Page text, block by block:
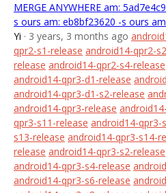
MERGE ANYWHERE am:
s ours am: eb8bf23620 -s ours
Yi · 3 years, 3 months ago
qpr2-s1-release android14-qpr2-
release android14-qpr2-s4-release
android14-qpr3-d1-release
android14-qpr3-d1-s2-release
android14-qpr3-release
qpr3-s11-release android14-qpr3-
s13-release android14-qpr3-s14-
release android14-qpr3-s2-release
android14-qpr3-s4-release
android14-qpr3-s6-release